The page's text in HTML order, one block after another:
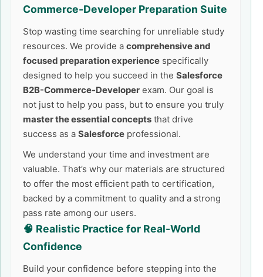
Commerce-Developer Preparation Suite
Stop wasting time searching for unreliable study
resources. We provide a comprehensive and
focused preparation experience specifically
designed to help you succeed in the Salesforce
B2B-Commerce-Developer exam. Our goal is
not just to help you pass, but to ensure you truly
master the essential concepts that drive
success as a Salesforce professional.
We understand your time and investment are
valuable. That’s why our materials are structured
to offer the most efficient path to certification,
backed by a commitment to quality and a strong
pass rate among our users.
🧠 Realistic Practice for Real-World
Confidence
Build your confidence before stepping into the